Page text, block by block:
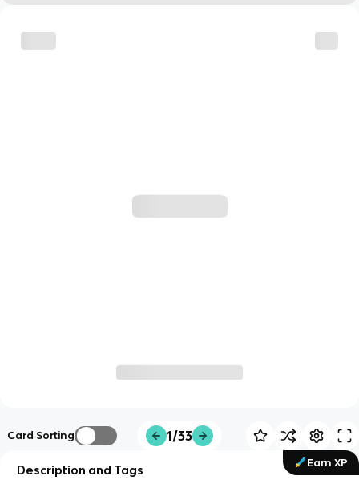
Card Sorting 1/33
Earn XP
Description and Tags